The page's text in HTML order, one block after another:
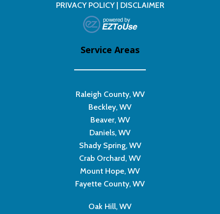
PRIVACY POLICY| DISCLAIMER
Service Areas
Raleigh County, WV
Beckley, WV
Beaver, WV
Daniels, WV
Shady Spring, WV
Crab Orchard, WV
Mount Hope, WV
Fayette County, WV
Oak Hill, WV